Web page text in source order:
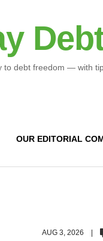
debt freedom — with
OUR EDITORIAL
AUG 3, 2026 |